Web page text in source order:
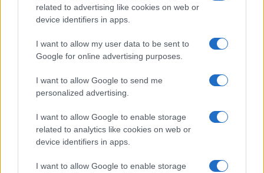
related to advertising like cookies on web or
device identifiers in apps.
I want to allow my user data to be sent to
Google for online advertising purposes.
I want to allow Google to send me
personalized advertising.
I want to allow Google to enable storage
related to analytics like cookies on web or
device identifiers in apps.
I want to allow Google to enable storage
AQUA Premium GHP-MPX